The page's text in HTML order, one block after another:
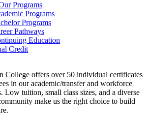
Programs
Programs
Programs
Pathways
Education
Credit
College offers over 50 individual certificates
in our academic/transfer and workforce
Low tuition, small class sizes, and a diverse
make us the right choice to build